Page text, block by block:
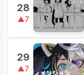
28
▲7
29
▲7